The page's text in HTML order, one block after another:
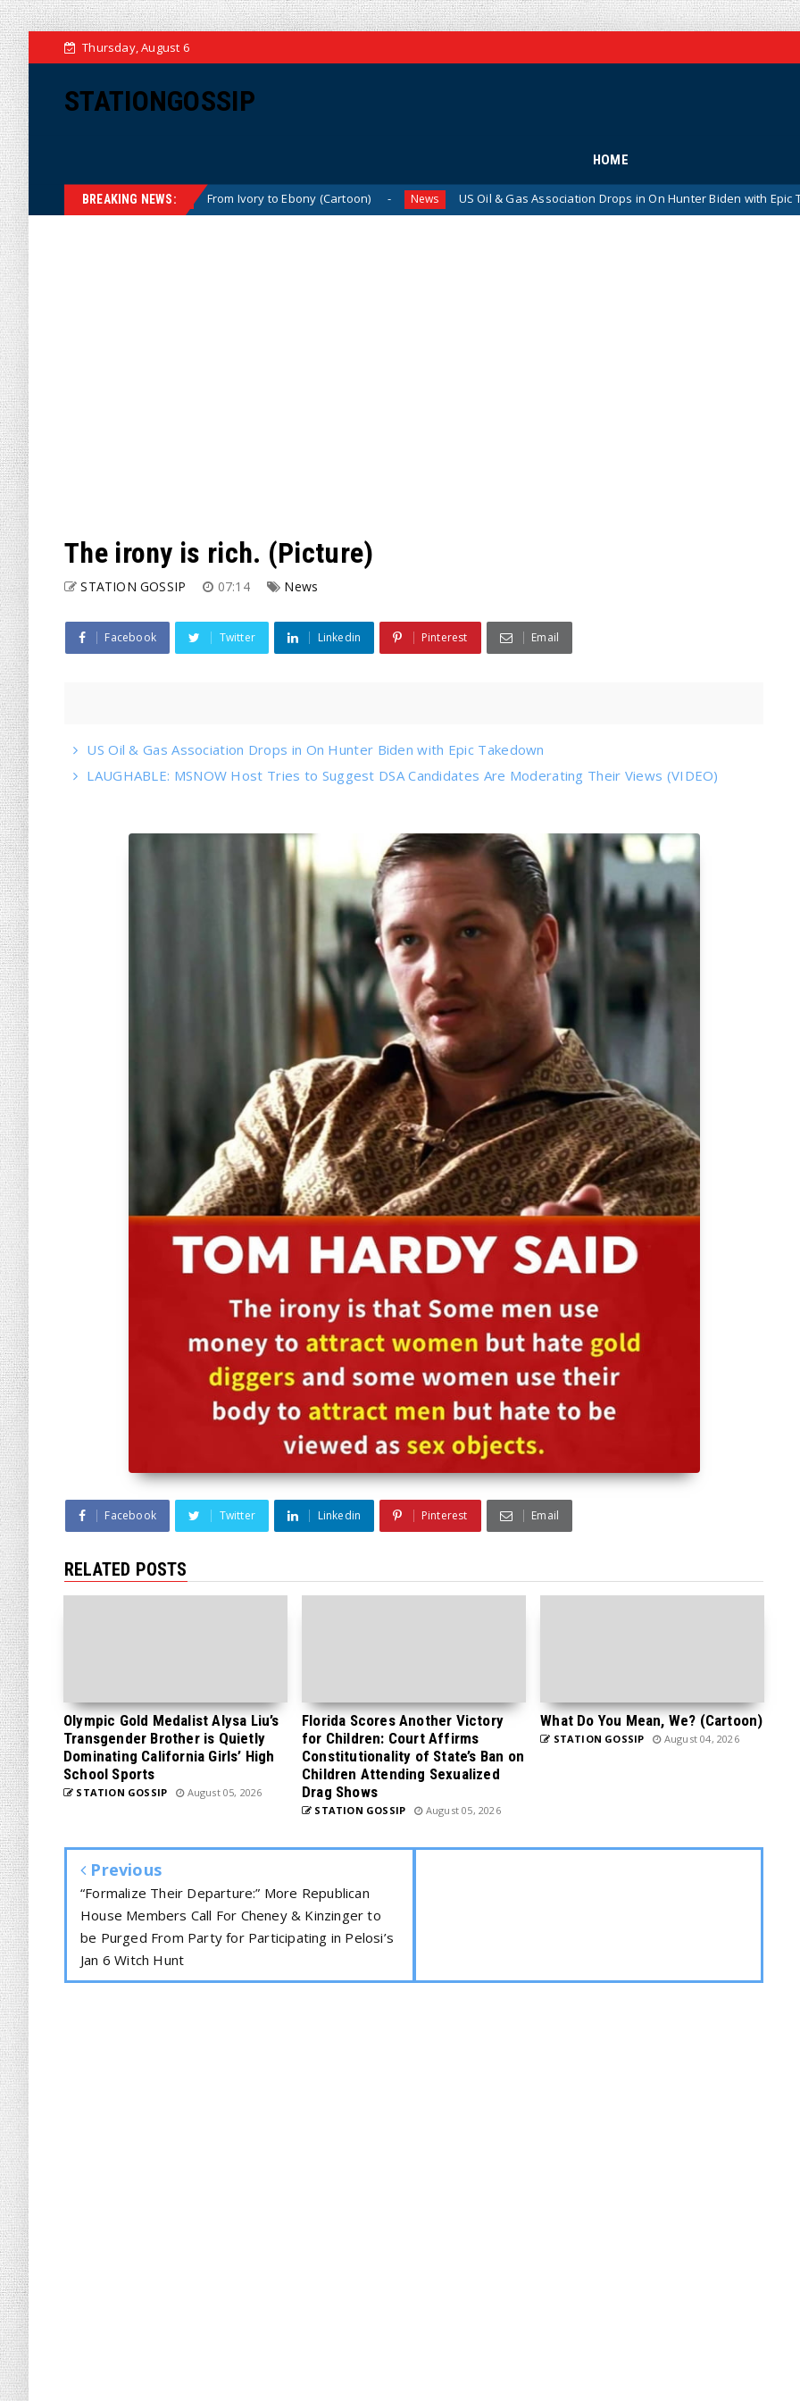
Thursday, August 6
STATIONGOSSIP
HOME
BREAKING NEWS:
News From Ivory to Ebony (Cartoon) News US Oil & Gas Association Drops in On Hunter Biden with Epic Takedown
The irony is rich. (Picture)
STATION GOSSIP 07:14 News
Facebook Twitter Linkedin Pinterest Email
US Oil & Gas Association Drops in On Hunter Biden with Epic Takedown
LAUGHABLE: MSNOW Host Tries to Suggest DSA Candidates Are Moderating Their Views (VIDEO)
Facebook Twitter Linkedin Pinterest Email
RELATED POSTS
Olympic Gold Medalist Alysa Liu’s
Transgender Brother is Quietly
Dominating California Girls’ High
School Sports
STATION GOSSIP August 05, 2026
Florida Scores Another Victory
for Children: Court Affirms
Constitutionality of State’s Ban on
Children Attending Sexualized
Drag Shows
STATION GOSSIP August 05, 2026
What Do You Mean, We? (Cartoon)
STATION GOSSIP August 04, 2026
Previous
“Formalize Their Departure:” More Republican
House Members Call For Cheney & Kinzinger to
be Purged From Party for Participating in Pelosi’s
Jan 6 Witch Hunt